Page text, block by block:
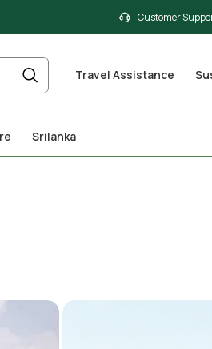
Customer
Travel Assistance
Srilanka